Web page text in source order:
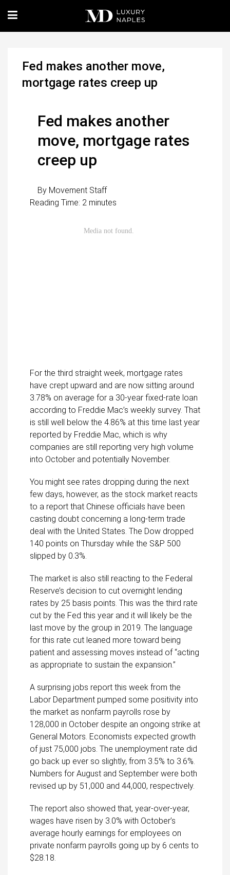
Fed makes another move,
mortgage rates creep up
Fed makes another
move, mortgage rates
creep up
By Movement Staff
Reading Time: 2 minutes
For the third straight week, mortgage rates
have crept upward and are now sitting around
3.78% on average for a 30-year fixed-rate loan
according to Freddie Mac’s weekly survey. That
is still well below the 4.86% at this time last year
reported by Freddie Mac, which is why
companies are still reporting very high volume
into October and potentially November.
You might see rates dropping during the next
few days, however, as the stock market reacts
to a report that Chinese officials have been
casting doubt concerning a long-term trade
deal with the United States. The Dow dropped
140 points on Thursday while the S&P 500
slipped by 0.3%.
The market is also still reacting to the Federal
Reserve’s decision to cut overnight lending
rates by 25 basis points. This was the third rate
cut by the Fed this year and it will likely be the
last move by the group in 2019. The language
for this rate cut leaned more toward being
patient and assessing moves instead of “acting
as appropriate to sustain the expansion.”
A surprising jobs report this week from the
Labor Department pumped some positivity into
the market as nonfarm payrolls rose by
128,000 in October despite an ongoing strike at
General Motors. Economists expected growth
of just 75,000 jobs. The unemployment rate did
go back up ever so slightly, from 3.5% to 3.6%.
Numbers for August and September were both
revised up by 51,000 and 44,000, respectively.
The report also showed that, year-over-year,
wages have risen by 3.0% with October’s
average hourly earnings for employees on
private nonfarm payrolls going up by 6 cents to
$28.18.